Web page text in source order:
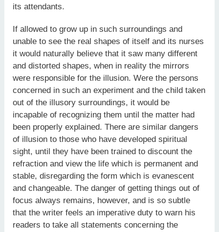
its attendants.
If allowed to grow up in such surroundings and
unable to see the real shapes of itself and its nurses
it would naturally believe that it saw many different
and distorted shapes, when in reality the mirrors
were responsible for the illusion. Were the persons
concerned in such an experiment and the child taken
out of the illusory surroundings, it would be
incapable of recognizing them until the matter had
been properly explained. There are similar dangers
of illusion to those who have developed spiritual
sight, until they have been trained to discount the
refraction and view the life which is permanent and
stable, disregarding the form which is evanescent
and changeable. The danger of getting things out of
focus always remains, however, and is so subtle
that the writer feels an imperative duty to warn his
readers to take all statements concerning the